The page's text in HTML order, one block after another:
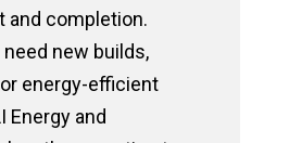
and completion.
new builds,
energy-efficient
Energy and